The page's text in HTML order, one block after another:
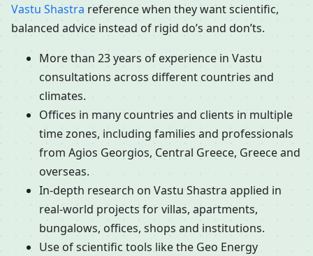
Vastu Shastra reference when they want scientific,
balanced advice instead of rigid do’s and don’ts.
More than 23 years of experience in Vastu
consultations across different countries and
climates.
Offices in many countries and clients in multiple
time zones, including families and professionals
from Agios Georgios, Central Greece, Greece and
overseas.
In-depth research on Vastu Shastra applied in
real-world projects for villas, apartments,
bungalows, offices, shops and institutions.
Use of scientific tools like the Geo Energy